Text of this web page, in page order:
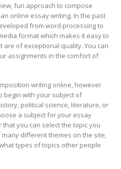
fun approach to compose
online essay writing. In the past
from word processing to
format which makes it easy to
of exceptional quality. You can
assignments in the comfort of
writing online, however
begin with your subject of
political science, literature, or
a subject for your essay
you can select the topic you
different themes on the site,
types of topics other people